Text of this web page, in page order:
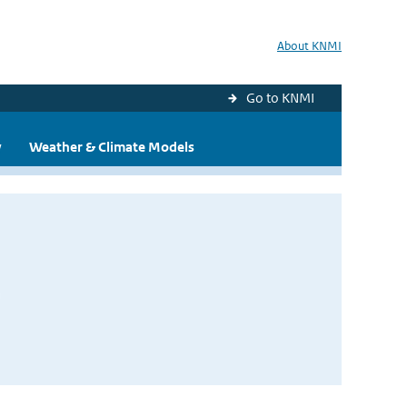
About KNMI
Go to KNMI
Weather & Climate Models